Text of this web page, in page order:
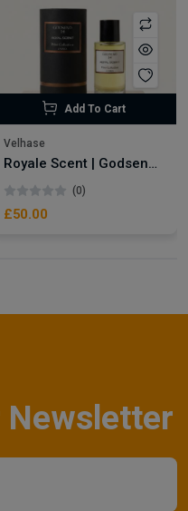
Add To Cart
Velhase
Royale Scent | Godsend | Unisex Perfume
(0)
£50.00
Newsletter